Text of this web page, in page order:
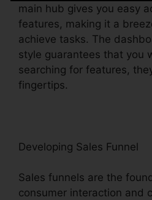
main hub gives you easy
features, making it a
achieve tasks. The
style guarantees that you
searching for features,
fingertips.
Developing Sales Funnel
Sales funnels are the
consumer interaction and